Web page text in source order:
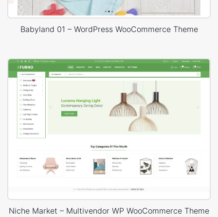
Babyland 01 – WordPress WooCommerce Theme
Niche Market – Multivendor WP WooCommerce Theme